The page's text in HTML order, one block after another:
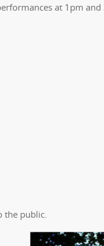
at 1pm
the public.